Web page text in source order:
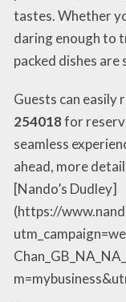
tastes. Whether
daring enough to
packed dishes are
Guests can easily
254018for
seamless
ahead, more
[Nando’s Dudley]
(https://